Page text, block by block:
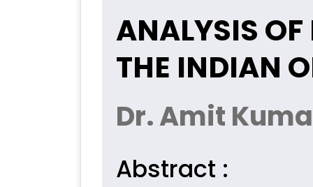
ANALYSIS OF
THE INDIAN
Dr. Amit
Abstract :